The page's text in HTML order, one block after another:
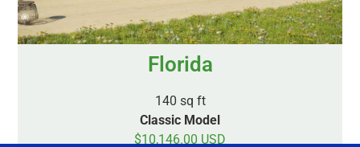
Florida
140 sq ft
Classic Model
$10,146.00 USD